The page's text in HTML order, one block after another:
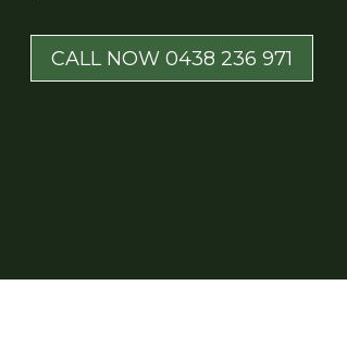
CALL NOW 0438 236 971